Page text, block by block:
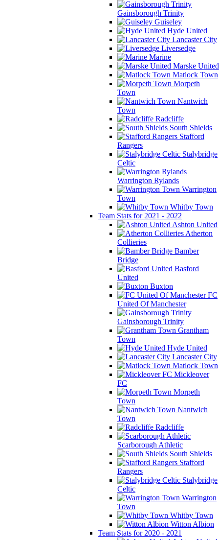
Gainsborough Trinity
Guiseley
Hyde United
Lancaster City
Liversedge
Marine
Marske United
Matlock Town
Morpeth
Town
Nantwich
Town
Radcliffe
South Shields
Stafford
Rangers
Stalybridge
Celtic
Warrington Rylands
Warrington
Town
Whitby Town
Team Stats for 2021 - 2022
Ashton United
Atherton
Collieries
Bamber
Bridge
Basford
United
Buxton
FC
United Of Manchester
Gainsborough Trinity
Grantham
Town
Hyde United
Lancaster City
Matlock Town
Mickleover
FC
Morpeth
Town
Nantwich
Town
Radcliffe
Scarborough Athletic
South Shields
Stafford
Rangers
Stalybridge
Celtic
Warrington
Town
Whitby Town
Witton Albion
Team Stats for 2020 - 2021